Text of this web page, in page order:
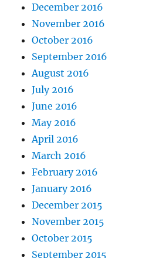
December 2016
November 2016
October 2016
September 2016
August 2016
July 2016
June 2016
May 2016
April 2016
March 2016
February 2016
January 2016
December 2015
November 2015
October 2015
September 2015